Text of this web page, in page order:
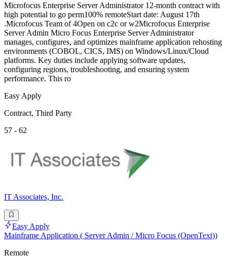
Microfocus Enterprise Server Administrator 12-month contract with
high potential to go perm100% remoteStart date: August 17th
.Microfocus Team of 4Open on c2c or w2Microfocus Enterprise
Server Admin Micro Focus Enterprise Server Administrator
manages, configures, and optimizes mainframe application rehosting
environments (COBOL, CICS, IMS) on Windows/Linux/Cloud
platforms. Key duties include applying software updates,
configuring regions, troubleshooting, and ensuring system
performance. This ro
Easy Apply
Contract, Third Party
57 - 62
IT Associates, Inc.
Easy Apply
Mainframe Application ( Server Admin / Micro Focus (OpenText))
Remote